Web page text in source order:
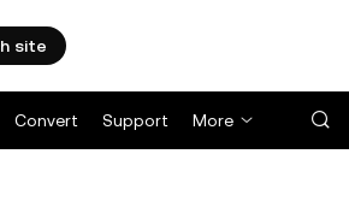
site
Convert Support More